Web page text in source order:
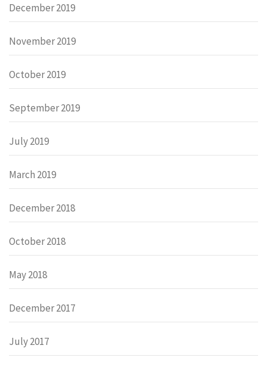
December 2019
November 2019
October 2019
September 2019
July 2019
March 2019
December 2018
October 2018
May 2018
December 2017
July 2017